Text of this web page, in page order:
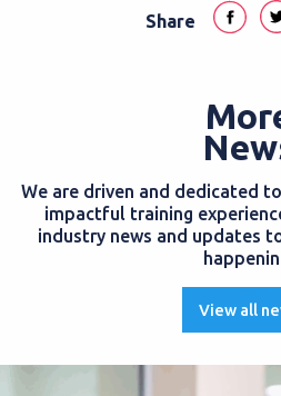
Share
We are driven and dedicated
impactful training
industry news and updates
View all